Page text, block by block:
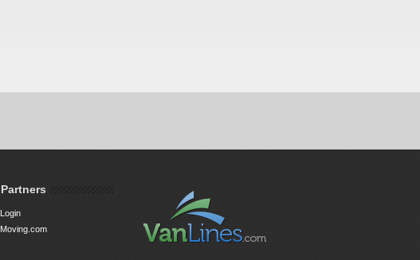
Partners
Login
Moving.com